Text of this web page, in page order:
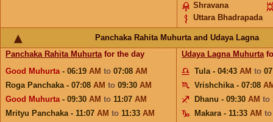
Shravana
Uttara Bhadrapada
Panchaka Rahita Muhurta and Udaya Lagna
Panchaka Rahita Muhurtafor the day
Good Muhurta- 06:19 AM to 07:08 AM
Roga Panchaka - 07:08 AM to 09:30 AM
Good Muhurta- 09:30 AM to 11:07 AM
Mrityu Panchaka - 11:07 AM to 11:33 AM
Udaya Lagna Muhurta
Tula - 04:43 AM to
Vrishchika - 07:08
Dhanu - 09:30 AM to
Makara - 11:33 AM